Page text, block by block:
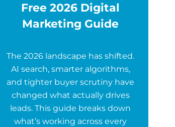
Free 2026 Digital
Marketing Guide
The 2026 landscape has shifted.
AI search, smarter algorithms,
and tighter buyer scrutiny have
changed what actually drives
leads. This guide breaks down
what’s working across every